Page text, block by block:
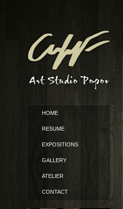
HOME
RESUME
EXPOSITIONS
GALLERY
ATELIER
CONTACT